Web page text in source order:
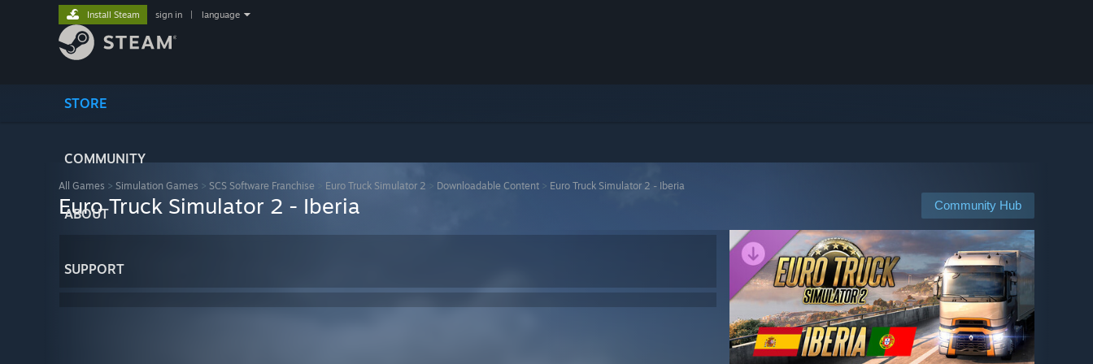
STORE
COMMUNITY
ABOUT
SUPPORT
Install Steam sign in language
All Games > Simulation Games > SCS Software Franchise Euro Truck Simulator 2 > Downloadable Content > Euro Truck Simulator 2 - Iberia
Community Hub
Euro Truck Simulator 2 - Iberia